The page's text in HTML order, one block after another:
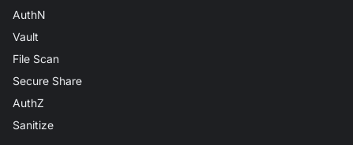
AuthN
Vault
File Scan
Secure Share
AuthZ
Sanitize